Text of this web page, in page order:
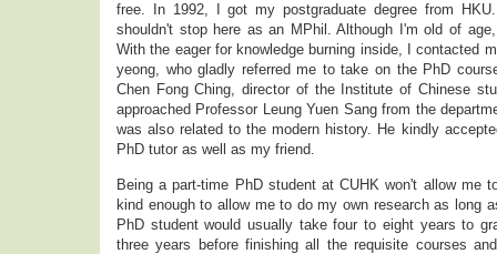
free. In 1992, I got my postgraduate degree from
shouldn't stop here as an MPhil. Although I'm old of
With the eager for knowledge burning inside, I contacted
yeong, who gladly referred me to take on the PhD
Chen Fong Ching, director of the Institute of Chinese
approached Professor Leung Yuen Sang from the
was also related to the modern history. He kindly
PhD tutor as well as my friend.
Being a part-time PhD student at CUHK won't allow me
kind enough to allow me to do my own research as long
PhD student would usually take four to eight years to
three years before finishing all the requisite courses